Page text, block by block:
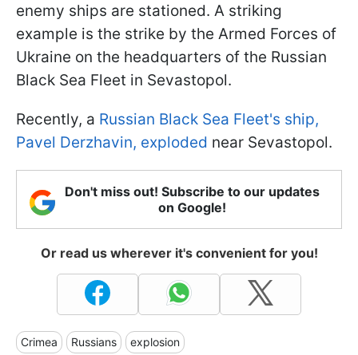
enemy ships are stationed. A striking
example is the strike by the Armed Forces of
Ukraine on the headquarters of the Russian
Black Sea Fleet in Sevastopol.
Recently, a Russian Black Sea Fleet's ship,
Pavel Derzhavin, exploded near Sevastopol.
Don't miss out! Subscribe to our updates
on Google!
Or read us wherever it's convenient for you!
Crimea Russians explosion